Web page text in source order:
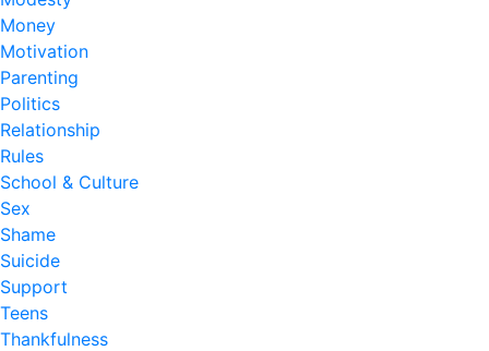
Money
Motivation
Parenting
Politics
Relationship
Rules
School & Culture
Sex
Shame
Suicide
Support
Teens
Thankfulness